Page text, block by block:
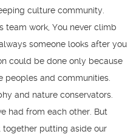
culture community.
team work, You never climb
someone looks after you
could be done only because
peoples and communities.
and nature conservators.
had from each other. But
putting aside our